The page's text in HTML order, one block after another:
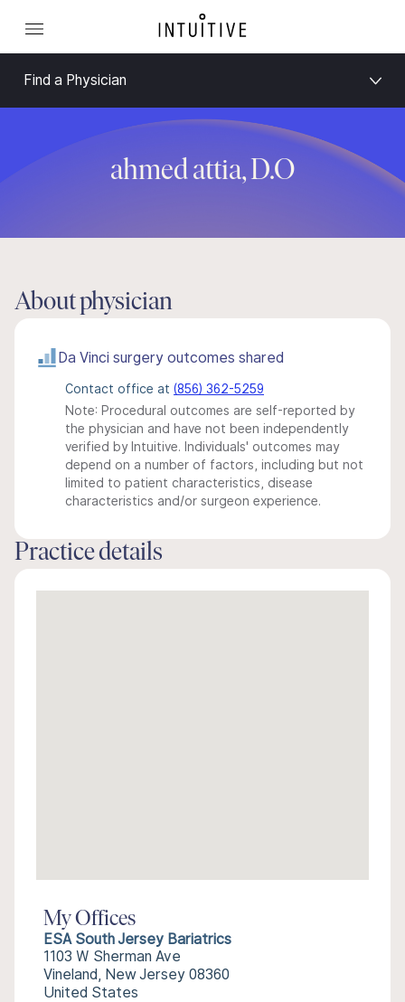
Find a Physician
ahmed attia, D.O
About physician
Da Vinci surgery outcomes shared
Contact office at (856) 362-5259
Note: Procedural outcomes are self-reported by
the physician and have not been independently
verified by Intuitive. Individuals' outcomes may
depend on a number of factors, including but not
limited to patient characteristics, disease
characteristics and/or surgeon experience.
Practice details
My Offices
ESA South Jersey Bariatrics
1103 W Sherman Ave
Vineland, New Jersey 08360
United States